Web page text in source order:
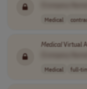
Medical
MedicalVirtual
Medical full-